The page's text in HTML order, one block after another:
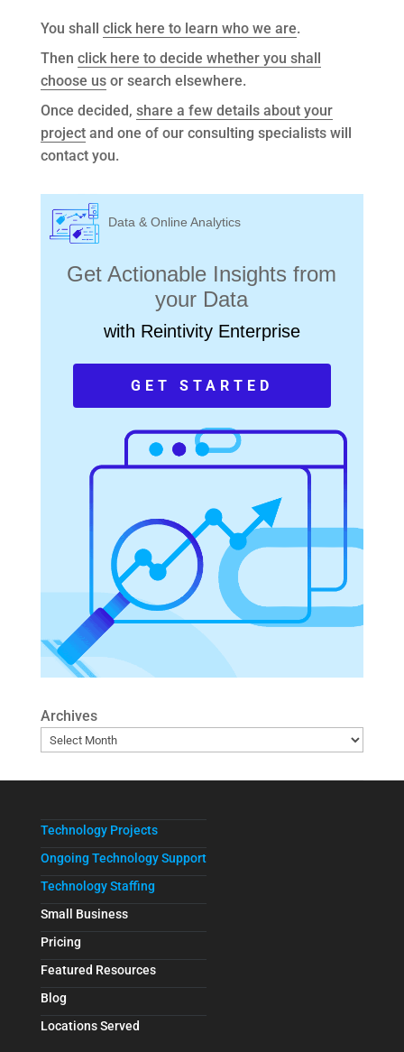
You shall click here to learn who we are.
Then click here to decide whether you shall
choose usor search elsewhere.
Once decided, share a few details about your
projectand one of our consulting specialists will
contact you.
Data & Online Analytics
Get Actionable Insights from
your Data
with Reintivity Enterprise
GET STARTED
Archives
Technology Projects
Ongoing Technology Support
Technology Staffing
Small Business
Pricing
Featured Resources
Blog
Locations Served